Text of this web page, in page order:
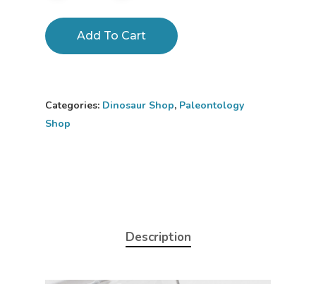
Add To Cart
Categories: Dinosaur Shop, Paleontology
Shop
Description